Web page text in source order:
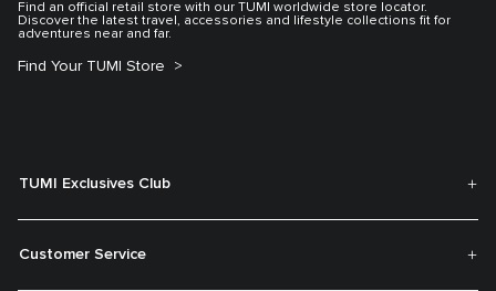
Find an official retail store with our TUMI worldwide store locator.
Discover the latest travel, accessories and lifestyle collections fit for
adventures near and far.
Find Your TUMI Store
TUMI Exclusives Club
Customer Service